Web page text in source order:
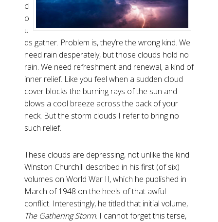
cl
o
u
ds gather. Problem is, they’re the wrong kind. We
need rain desperately, but those clouds hold no
rain. We need refreshment and renewal, a kind of
inner relief. Like you feel when a sudden cloud
cover blocks the burning rays of the sun and
blows a cool breeze across the back of your
neck. But the storm clouds I refer to bring no
such relief.
These clouds are depressing, not unlike the kind
Winston Churchill described in his first (of six)
volumes on World War II, which he published in
March of 1948 on the heels of that awful
conflict. Interestingly, he titled that initial volume,
The Gathering Storm. I cannot forget this terse,